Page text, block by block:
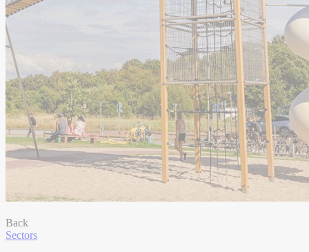
Back
Sectors